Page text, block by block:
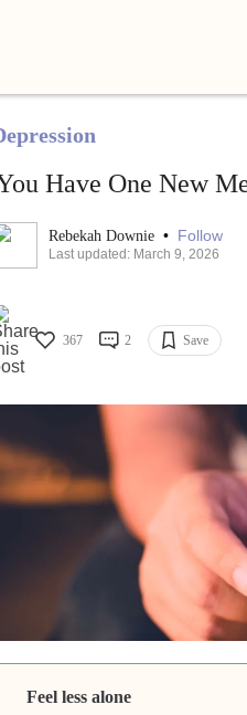
Have One New
Rebekah Downie • Follow
Last updated: March 9, 2026
367 2 Save
Feel less alone